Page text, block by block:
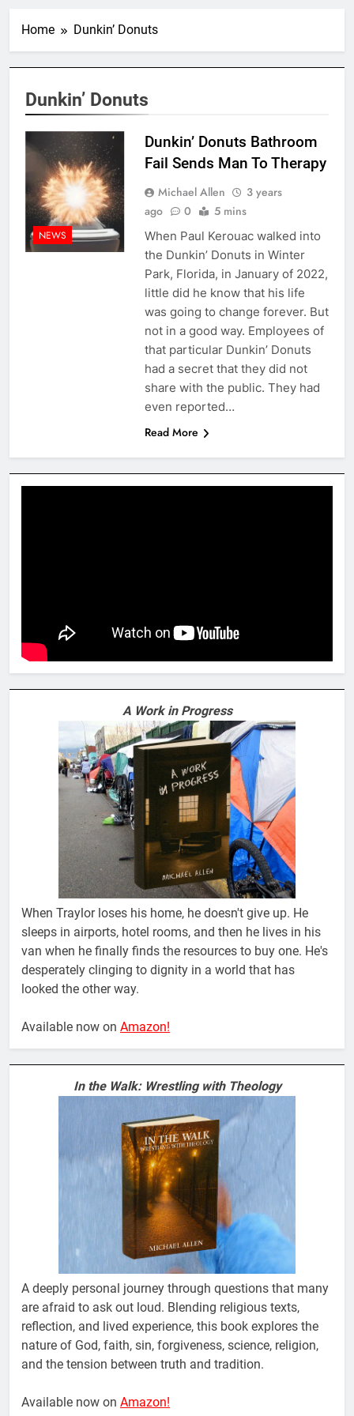
Home Dunkin’ Donuts
Dunkin’ Donuts
NEWS
Dunkin’ Donuts Bathroom
Fail Sends Man To Therapy
Michael Allen
3 years
ago
0 5 mins
When Paul Kerouac walked into
the Dunkin’ Donuts in Winter
Park, Florida, in January of 2022,
little did he know that his life
was going to change forever. But
not in a good way. Employees of
that particular Dunkin’ Donuts
had a secret that they did not
share with the public. They had
even reported…
Read More
A Work in Progress
When Traylor loses his home, he doesn't give up. He
sleeps in airports, hotel rooms, and then he lives in his
van when he finally finds the resources to buy one. He's
desperately clinging to dignity in a world that has
looked the other way.
Available now on Amazon!
In the Walk: Wrestling with Theology
A deeply personal journey through questions that many
are afraid to ask out loud. Blending religious texts,
reflection, and lived experience, this book explores the
nature of God, faith, sin, forgiveness, science, religion,
and the tension between truth and tradition.
Available now on Amazon!